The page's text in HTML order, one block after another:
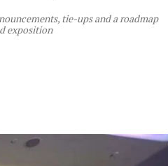
tie-ups and a roadmap
exposition